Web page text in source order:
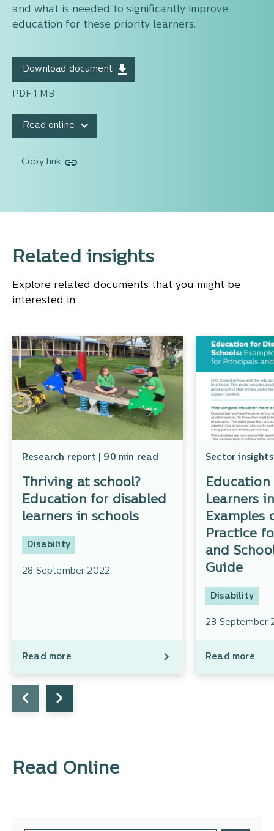
and what is needed to significantly improve
education for these priority learners.
Download document
PDF 1 MB
Read online
Copy link
Related insights
Explore related documents that you might be
interested in.
Research report | 90 min read
Thriving at school?
Education for disabled
learners in schools
Disability
28 September 2022
Read more
Sector
Learners
Examples
Practice
and
Guide
Disability
28 September
Read more
Read Online